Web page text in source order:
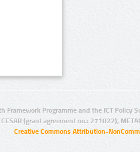
Framework Programme and the ICT Policy
(grant agreement no.: 271022),
Creative Commons Attribution-